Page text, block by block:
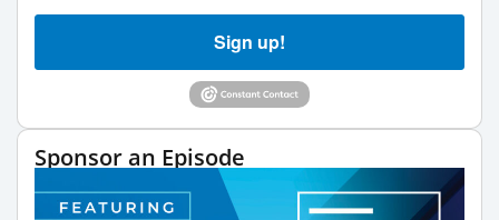
Sign up!
Sponsor an Episode